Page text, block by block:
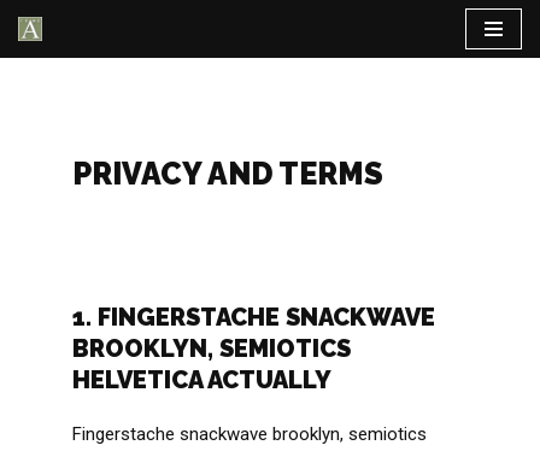
Aller
PRIVACY AND TERMS
1. FINGERSTACHE SNACKWAVE
BROOKLYN, SEMIOTICS
HELVETICA ACTUALLY
Fingerstache snackwave brooklyn, semiotics